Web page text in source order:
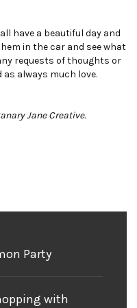
have a beautiful day and
in the car and see what
requests of thoughts or
always much love.
Jane Creative.
Party
with